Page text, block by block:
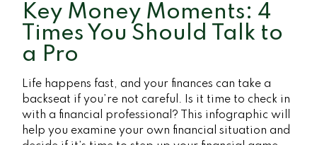
Key Money Moments: 4
Times You Should Talk to
a Pro
Life happens fast, and your finances can take a
backseat if you’re not careful. Is it time to check in
with a financial professional? This infographic will
help you examine your own financial situation and